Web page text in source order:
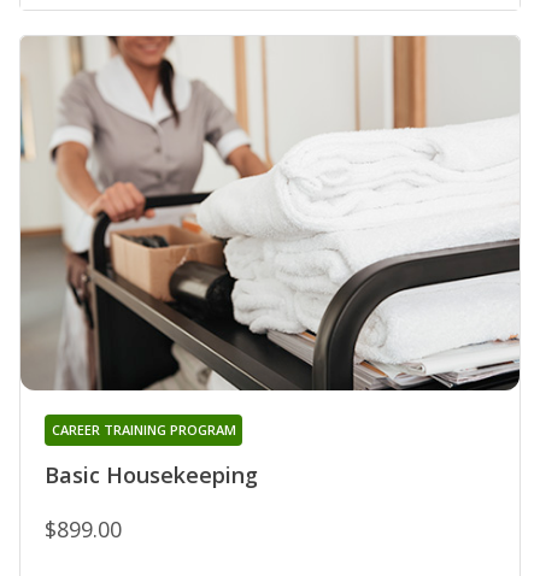
Basic Housekeeping
CAREER TRAINING PROGRAM
$899.00